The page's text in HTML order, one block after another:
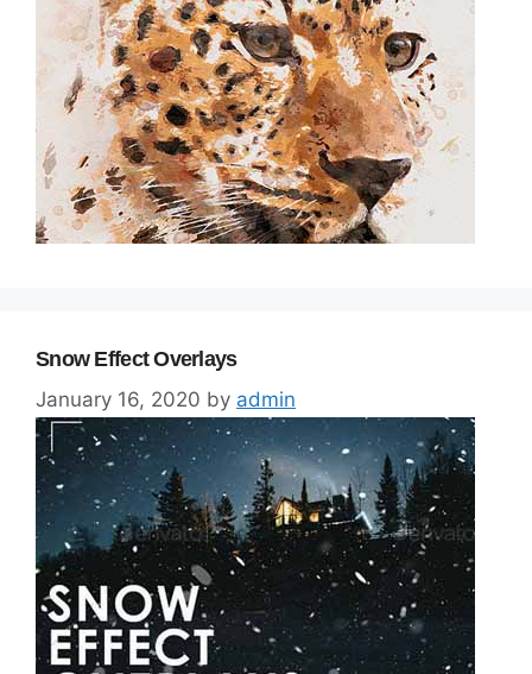
Snow Effect Overlays
January 16, 2020 by admin